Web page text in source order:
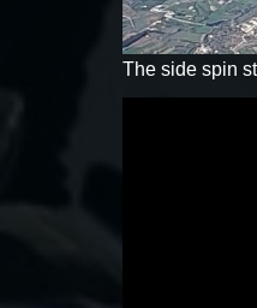
The side spin